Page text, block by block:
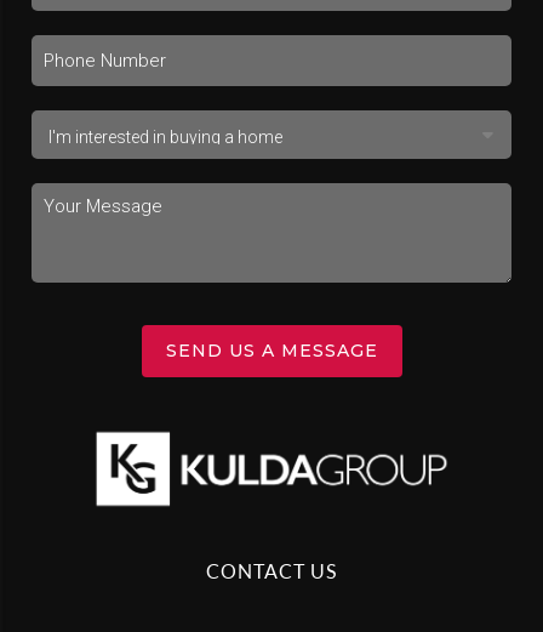
SEND US A MESSAGE
CONTACT US